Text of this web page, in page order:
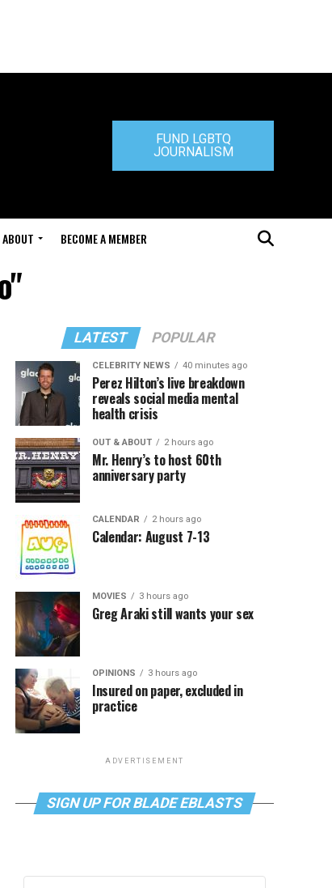
FUND LGBTQ
JOURNALISM
ABOUT BECOME A MEMBER
LATEST POPULAR
CELEBRITY NEWS 40 minutes ago
Perez Hilton’s live breakdown
reveals social media mental
health crisis
OUT & ABOUT 2 hours ago
Mr. Henry’s to host 60th
anniversary party
CALENDAR 2 hours ago
Calendar: August 7-13
MOVIES 3 hours ago
Greg Araki still wants your sex
OPINIONS 3 hours ago
Insured on paper, excluded in
practice
ADVERTISEMENT
SIGN UP FOR BLADE EBLASTS